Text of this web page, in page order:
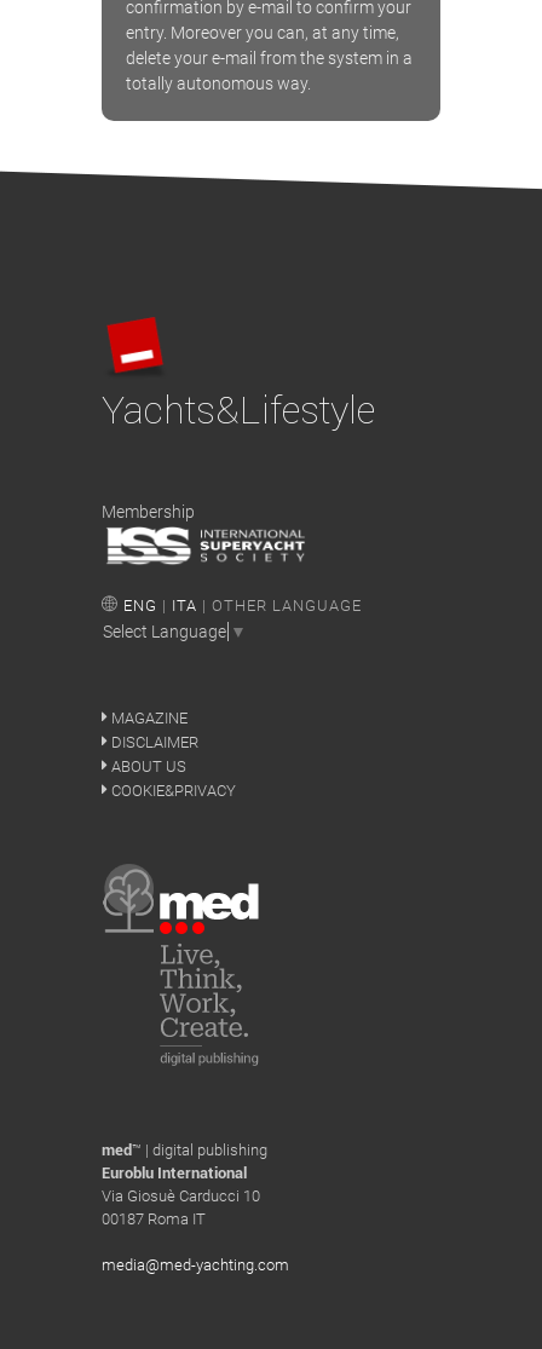
confirmation by e-mail to confirm your
entry. Moreover you can, at any time,
delete your e-mail from the system in a
totally autonomous way.
Yachts&Lifestyle
Membership
ENG | ITA | OTHER LANGUAGE
Select Language ▼
MAGAZINE
DISCLAIMER
ABOUT US
COOKIE&PRIVACY
med™ | digital publishing
Euroblu International
Via Giosuè Carducci 10
00187 Roma IT
media@med-yachting.com